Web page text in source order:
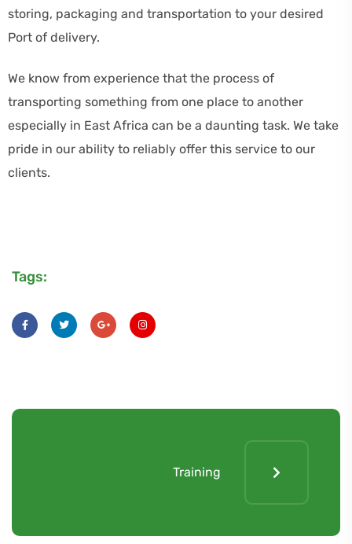
storing, packaging and transportation to your desired
Port of delivery.
We know from experience that the process of
transporting something from one place to another
especially in East Africa can be a daunting task. We take
pride in our ability to reliably offer this service to our
clients.
Tags:
Training